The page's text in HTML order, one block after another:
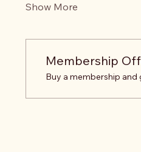
Show More
Membership
Buy a membership